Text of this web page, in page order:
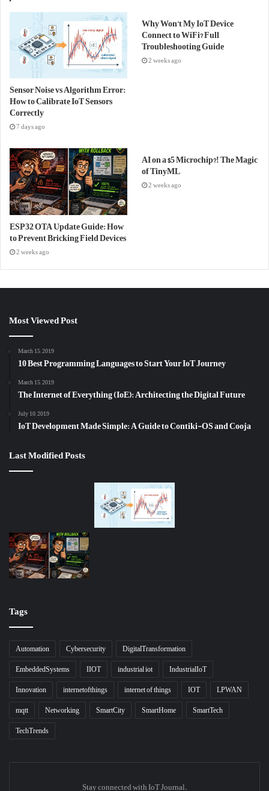
Sensor Noise vs Algorithm Error:
How to Calibrate IoT Sensors
Correctly
7 days ago
Why Won’t My IoT Device
Connect to WiFi? Full
Troubleshooting Guide
2 weeks ago
ESP32 OTA Update Guide: How
to Prevent Bricking Field Devices
2 weeks ago
AI on a $5 Microchip?! The Magic
of TinyML
2 weeks ago
Most Viewed Post
March 15, 2019
10 Best Programming Languages to Start Your IoT Journey
March 15, 2019
The Internet of Everything (IoE): Architecting the Digital Future
July 10, 2019
IoT Development Made Simple: A Guide to Contiki-OS and Cooja
Last Modified Posts
Tags
Automation Cybersecurity
DigitalTransformation
EmbeddedSystems
IIOT industrial iot
IndustrialIoT
Innovation
internetofthings internet of things IOT
LPWAN
mqtt
Networking SmartCity SmartHome
SmartTech
TechTrends
Stay connected with IoT Journal.